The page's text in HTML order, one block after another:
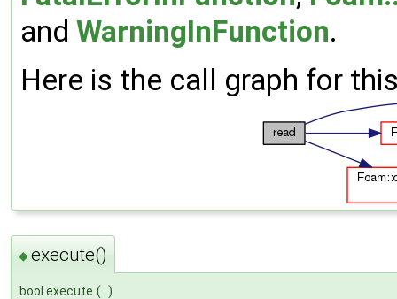
and WarningInFunction.
Here is the call graph for
◆execute()
bool execute ( )